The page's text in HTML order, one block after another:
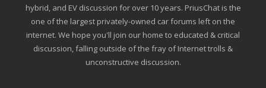
hybrid, and EV discussion for over 10 years. PriusChat is the
one of the largest privately-owned car forums left on the
internet. We hope you'll join our home to educated & critical
discussion, falling outside of the fray of Internet trolls &
unconstructive discussion.